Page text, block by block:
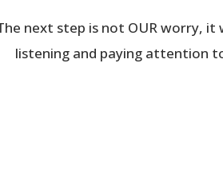
next step is not OUR worry, it
listening and paying attention